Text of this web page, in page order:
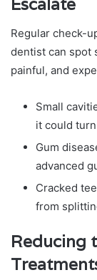
Escalate
Regular check-
dentist can spot
painful, and
Small
it could
Gum
advanced
Cracked
from
Reducing